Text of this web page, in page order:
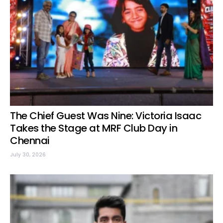
The Chief Guest Was Nine: Victoria Isaac
Takes the Stage at MRF Club Day in
Chennai
July 30, 2026